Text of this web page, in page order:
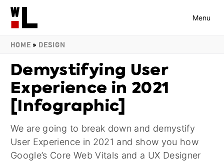
Menu
HOME » DESIGN
Demystifying User
Experience in 2021
[Infographic]
We are going to break down and demystify
User Experience in 2021 and show you how
Google’s Core Web Vitals and a UX Designer